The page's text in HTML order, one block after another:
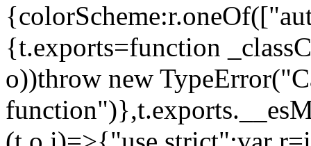
{t.exports=function
o))throw new